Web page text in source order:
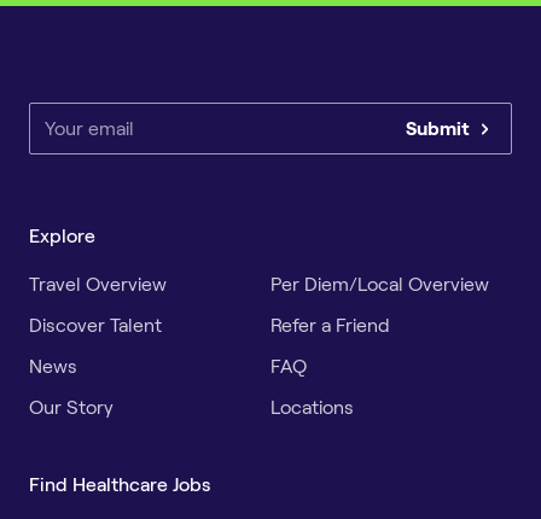
Submit
Explore
Travel Overview
Per Diem/Local Overview
Discover Talent
Refer a Friend
News
FAQ
Our Story
Locations
Find Healthcare Jobs